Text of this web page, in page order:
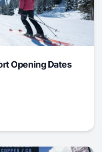
Opening Dates